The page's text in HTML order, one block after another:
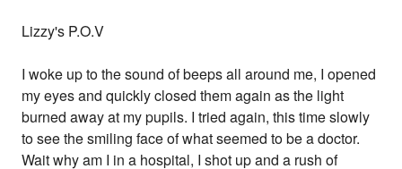
Lizzy's P.O.V
I woke up to the sound of beeps all around me, I opened
my eyes and quickly closed them again as the light
burned away at my pupils. I tried again, this time slowly
to see the smiling face of what seemed to be a doctor.
Wait why am I in a hospital, I shot up and a rush of